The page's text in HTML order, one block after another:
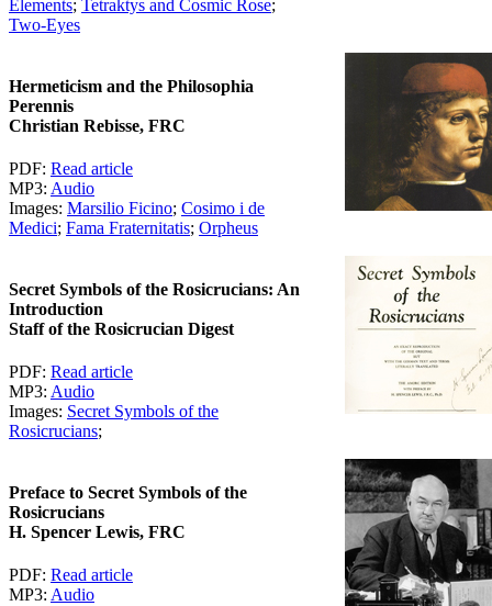
Elements; Tetraktys and Cosmic Rose;
Two-Eyes
Hermeticism and the Philosophia
Perennis
Christian Rebisse, FRC
PDF: Read article
MP3: Audio
Images: Marsilio Ficino; Cosimo i de
Medici; Fama Fraternitatis; Orpheus
Secret Symbols of the Rosicrucians: An
Introduction
Staff of the Rosicrucian Digest
PDF: Read article
MP3: Audio
Images: Secret Symbols of the
Rosicrucians;
Preface to Secret Symbols of the
Rosicrucians
H. Spencer Lewis, FRC
PDF: Read article
MP3: Audio